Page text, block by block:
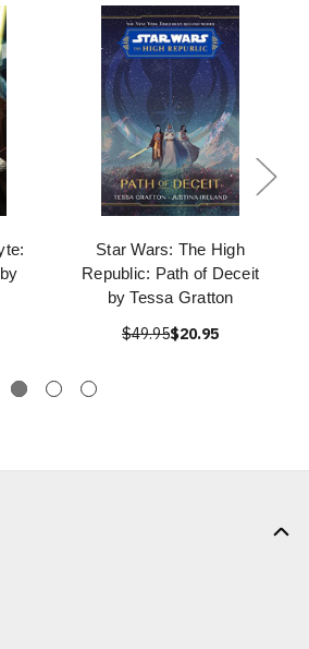
Star Wars: The High
Republic: Path of Deceit
by Tessa Gratton
$49.95$20.95